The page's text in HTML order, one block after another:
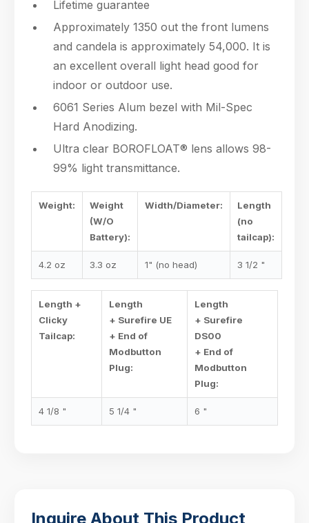
Lifetime guarantee
Approximately 1350 out the front lumens
and candela is approximately 54,000. It is
an excellent overall light head good for
indoor or outdoor use.
6061 Series Alum bezel with Mil-Spec
Hard Anodizing.
Ultra clear BOROFLOAT® lens allows 98-
99% light transmittance.
Weight:
Weight
(W/O
Battery):
Width/Diameter:
Length
(no
tailcap):
4.2 oz 3.3 oz 1" (no head) 3 1/2 "
Length +
Clicky
Tailcap:
Length
+ Surefire UE
+ End of
Modbutton
Plug:
Length
+ Surefire
DS00
+ End of
Modbutton
Plug:
4 1/8 " 5 1/4 " 6 "
Inquire About This Product